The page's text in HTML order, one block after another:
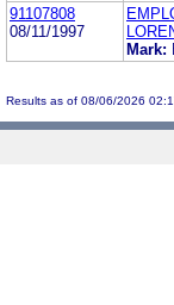
91107808
08/11/1997
Mark:
Results as of 08/06/2026